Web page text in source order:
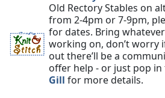
Old Rectory Stables on
from 2-4pm or 7-9pm,
for dates. Bring
working on, don’t worry
out there’ll be a
offer help - or just pop
Gill for more details.